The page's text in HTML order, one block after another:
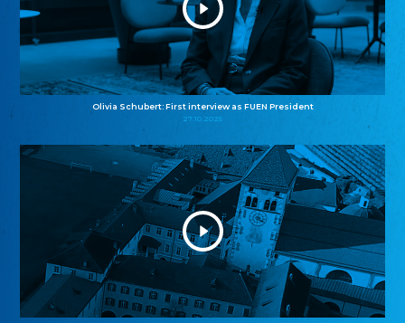
Olivia Schubert: First interview as FUEN President
27.10.2025